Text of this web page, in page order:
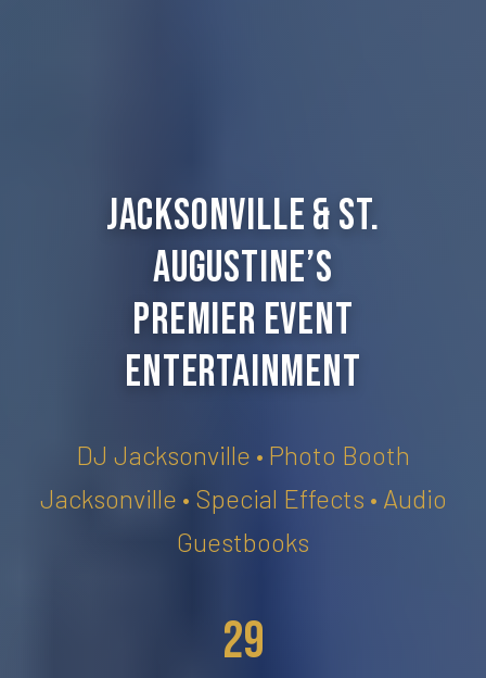
Jacksonville & St.
Augustine’s
Premier Event
Entertainment
DJ Jacksonville • Photo Booth
Jacksonville • Special Effects • Audio
Guestbooks
29